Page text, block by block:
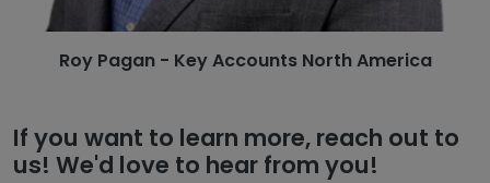
Roy Pagan - Key Accounts North America
If you want to learn more, reach out to
us! We'd love to hear from you!